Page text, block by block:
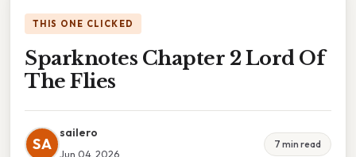
THIS ONE CLICKED
Sparknotes Chapter 2 Lord Of
The Flies
SA
sailero
Jun 04, 2026
7 min read